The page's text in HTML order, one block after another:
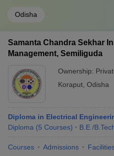
Odisha
Samanta Chandra Sekhar
Management, Semiliguda
Ownership:
Koraput Odisha
Diploma in Electrical
Diploma (5 Courses) B.E /
Courses Admissions